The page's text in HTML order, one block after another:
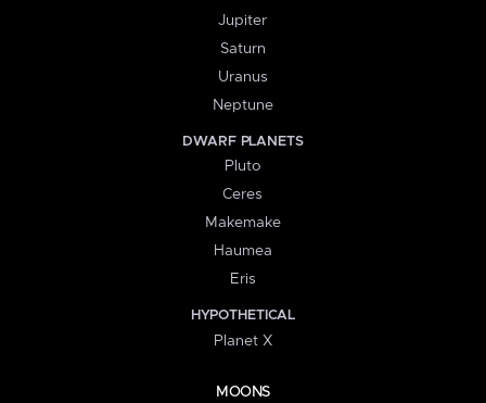
Jupiter
Saturn
Uranus
Neptune
DWARF PLANETS
Pluto
Ceres
Makemake
Haumea
Eris
HYPOTHETICAL
Planet X
MOONS